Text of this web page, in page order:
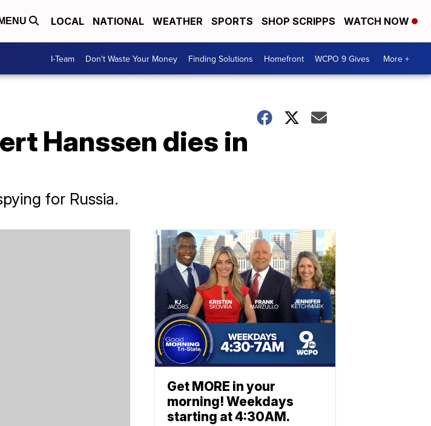
MENU LOCAL NATIONAL WEATHER SPORTS SHOP SCRIPPS WATCH NOW
I-Team Don't Waste Your Money Finding Solutions Homefront WCPO 9 Gives More +
Hanssen dies in
for Russia.
Get MORE in your
morning! Weekdays
starting at 4:30AM.